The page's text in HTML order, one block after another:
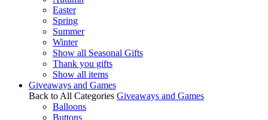
Easter
Spring
Summer
Winter
Show all Seasonal Gifts
Thank you gifts
Show all items
Giveaways and Games
Back to All Categories Giveaways and Games
Balloons
Buttons